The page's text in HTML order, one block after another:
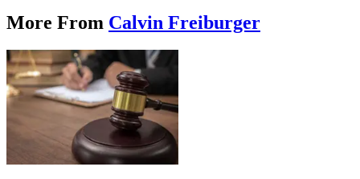
More From Calvin Freiburger